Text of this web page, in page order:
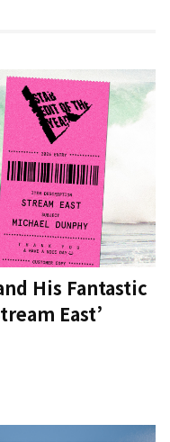
His Fantastic
East’